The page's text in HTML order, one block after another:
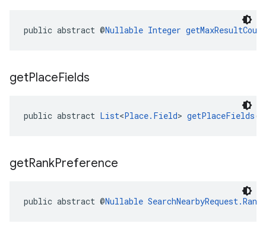
public abstract @Nullable Integer getMaxResultCount
getPlaceFields
public abstract List<Place.Field> getPlaceFields()
getRankPreference
public abstract @Nullable